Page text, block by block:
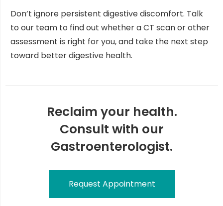
Don’t ignore persistent digestive discomfort. Talk
to our team to find out whether a CT scan or other
assessment is right for you, and take the next step
toward better digestive health.
Reclaim your health.
Consult with our
Gastroenterologist.
Request Appointment